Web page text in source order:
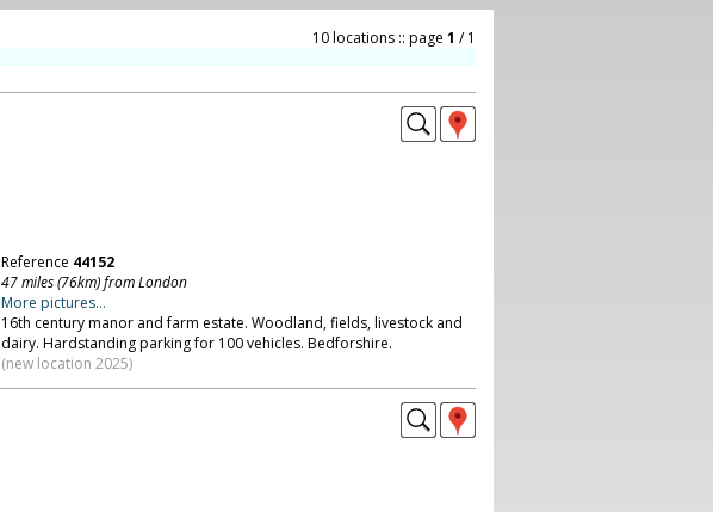
10 locations :: page 1 / 1
Reference 44152
47 miles (76km) from London
More pictures...
16th century manor and farm estate. Woodland, fields, livestock and
dairy. Hardstanding parking for 100 vehicles. Bedforshire.
(new location 2025)